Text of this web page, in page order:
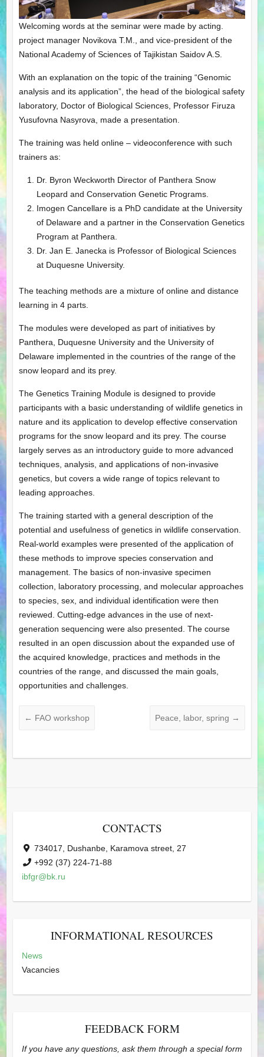
Welcoming words at the seminar were made by acting.
project manager Novikova T.M., and vice-president of the
National Academy of Sciences of Tajikistan Saidov A.S.
With an explanation on the topic of the training “Genomic
analysis and its application”, the head of the biological safety
laboratory, Doctor of Biological Sciences, Professor Firuza
Yusufovna Nasyrova, made a presentation.
The training was held online – videoconference with such
trainers as:
Dr. Byron Weckworth Director of Panthera Snow
Leopard and Conservation Genetic Programs.
Imogen Cancellare is a PhD candidate at the University
of Delaware and a partner in the Conservation Genetics
Program at Panthera.
Dr. Jan E. Janecka is Professor of Biological Sciences
at Duquesne University.
The teaching methods are a mixture of online and distance
learning in 4 parts.
The modules were developed as part of initiatives by
Panthera, Duquesne University and the University of
Delaware implemented in the countries of the range of the
snow leopard and its prey.
The Genetics Training Module is designed to provide
participants with a basic understanding of wildlife genetics in
nature and its application to develop effective conservation
programs for the snow leopard and its prey. The course
largely serves as an introductory guide to more advanced
techniques, analysis, and applications of non-invasive
genetics, but covers a wide range of topics relevant to
leading approaches.
The training started with a general description of the
potential and usefulness of genetics in wildlife conservation.
Real-world examples were presented of the application of
these methods to improve species conservation and
management. The basics of non-invasive specimen
collection, laboratory processing, and molecular approaches
to species, sex, and individual identification were then
reviewed. Cutting-edge advances in the use of next-
generation sequencing were also presented. The course
resulted in an open discussion about the expanded use of
the acquired knowledge, practices and methods in the
countries of the range, and discussed the main goals,
opportunities and challenges.
← FAO workshop Peace, labor, spring →
CONTACTS
734017, Dushanbe, Karamova street, 27
+992 (37) 224-71-88
ibfgr@bk.ru
INFORMATIONAL RESOURCES
News
Vacancies
FEEDBACK FORM
If you have any questions, ask them through a special form